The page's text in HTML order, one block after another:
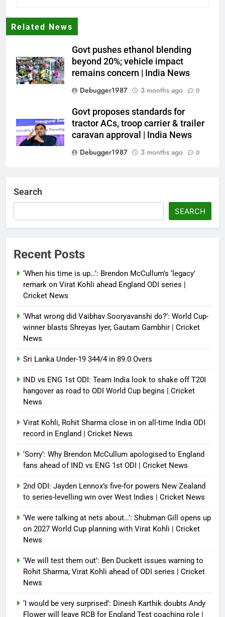
Related News
Govt pushes ethanol blending
beyond 20%; vehicle impact
remains concern | India News
Debugger1987
3 months ago 0
Govt proposes standards for
tractor ACs, troop carrier & trailer
caravan approval | India News
Debugger1987
3 months ago 0
Debugger1987
3 months ago 0
India News
Debugger1987
3 months ago
Search
SEARCH
Recent Posts
‘When his time is up…’: Brendon McCullum’s ‘legacy’
remark on Virat Kohli ahead England ODI series |
Cricket News
‘What wrong did Vaibhav Sooryavanshi do?’: World Cup-
winner blasts Shreyas Iyer, Gautam Gambhir | Cricket
News
Sri Lanka Under-19 344/4 in 89.0 Overs
IND vs ENG 1st ODI: Team India look to shake off T20I
hangover as road to ODI World Cup begins | Cricket
News
Virat Kohli, Rohit Sharma close in on all-time India ODI
record in England | Cricket News
‘Sorry’: Why Brendon McCullum apologised to England
fans ahead of IND vs ENG 1st ODI | Cricket News
2nd ODI: Jayden Lennox’s five-for powers New Zealand
to series-levelling win over West Indies | Cricket News
‘We were talking at nets about…’: Shubman Gill opens up
on 2027 World Cup planning with Virat Kohli | Cricket
News
‘We will test them out’: Ben Duckett issues warning to
Rohit Sharma, Virat Kohli ahead of ODI series | Cricket
News
‘I would be very surprised’: Dinesh Karthik doubts Andy
Flower will leave RCB for England Test coaching role |